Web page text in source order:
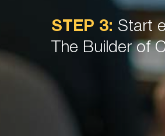
STEP 3: Start
The Builder of